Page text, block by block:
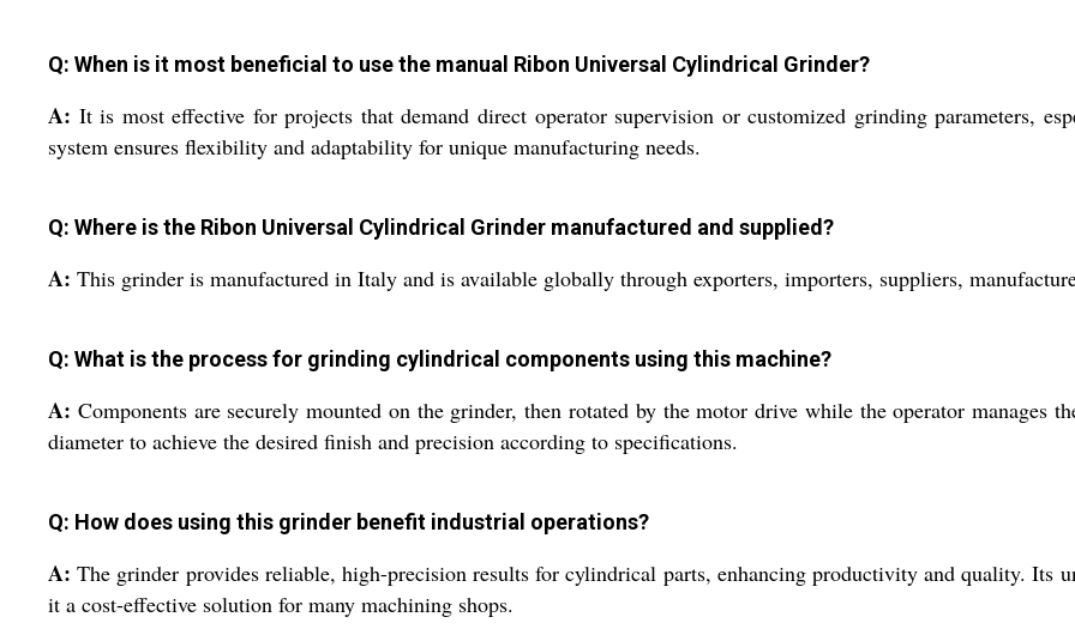
Q: When is it most beneficial to use the manual Ribon Universal Cylindrical Grinder?
A: It is most effective for projects that demand direct operator supervision or customized grinding parameters,
system ensures flexibility and adaptability for unique manufacturing needs.
Q: Where is the Ribon Universal Cylindrical Grinder manufactured and supplied?
A: This grinder is manufactured in Italy and is available globally through exporters, importers, suppliers,
Q: What is the process for grinding cylindrical components using this machine?
A: Components are securely mounted on the grinder, then rotated by the motor drive while the operator manages
diameter to achieve the desired finish and precision according to specifications.
Q: How does using this grinder benefit industrial operations?
A: The grinder provides reliable, high-precision results for cylindrical parts, enhancing productivity and quality. Its
it a cost-effective solution for many machining shops.